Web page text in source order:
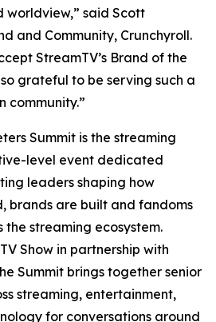
worldview,” said Scott
and Community, Crunchyroll.
StreamTV’s Brand of the
grateful to be serving such a
community.”
Summit is the streaming
level event dedicated
leaders shaping how
brands are built and fandoms
streaming ecosystem.
Show in partnership with
Summit brings together senior
streaming, entertainment,
for conversations around